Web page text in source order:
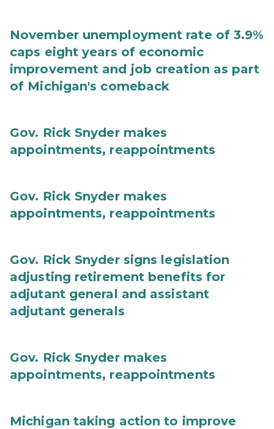
November unemployment rate of 3.9%
caps eight years of economic
improvement and job creation as part
of Michigan's comeback
Gov. Rick Snyder makes
appointments, reappointments
Gov. Rick Snyder makes
appointments, reappointments
Gov. Rick Snyder signs legislation
adjusting retirement benefits for
adjutant general and assistant
adjutant generals
Gov. Rick Snyder makes
appointments, reappointments
Michigan taking action to improve